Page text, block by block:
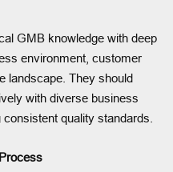
GMB knowledge with deep
environment, customer
landscape. They should
with diverse business
quality standards.